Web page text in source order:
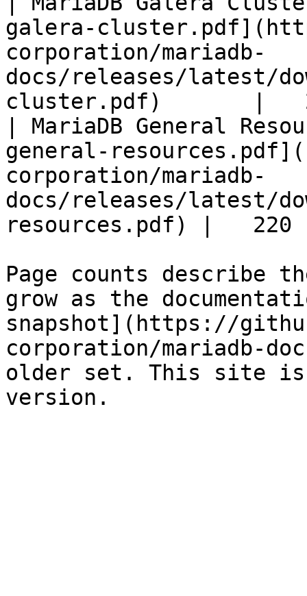
galera-
corporation/mariadb-
docs/releases/latest/
cluster.pdf)       |
| MariaDB General
general-
corporation/mariadb-
docs/releases/latest/
resources.pdf) |   220
Page counts describe
grow as the
snapshot](https://
corporation/mariadb-
older set. This site is